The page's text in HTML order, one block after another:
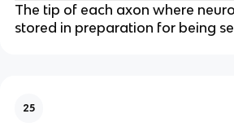
The tip of each axon where
stored in preparation for being
25